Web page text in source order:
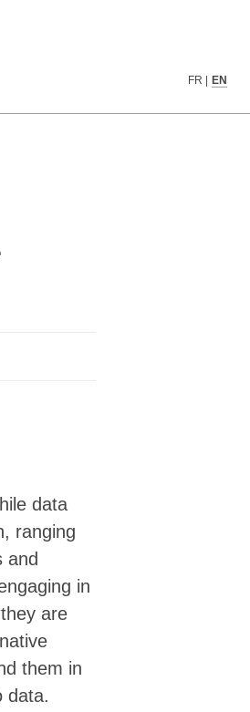
FR EN
▒▓▓▓▓▓▓░
░▒▓▓▓▓▓░░▒▒░
▒▓▓▓▓▓▒░▓▓▓▓
░▓▓▓▓▓▓▒
░▓▓▓▓▓▓▓▒
░▒▒░
data
ranging
and
in
are
them in
data.